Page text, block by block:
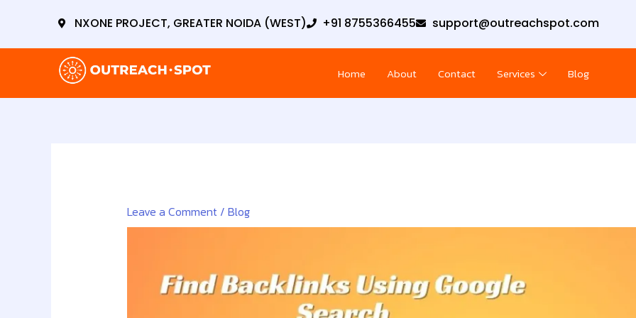
NXONE PROJECT, GREATER NOIDA (WEST) +91 8755366455 support@outreachspot.com
Home About Contact Services Blog
Leave a Comment / Blog